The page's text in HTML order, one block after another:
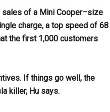
sales of a Mini Cooper–size
charge, a top speed of 68
the first 1,000 customers
If things go well, the
killer, Hu says.